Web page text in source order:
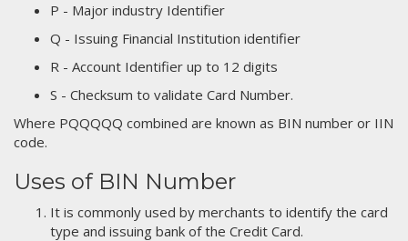
P - Major industry Identifier
Q - Issuing Financial Institution identifier
R - Account Identifier up to 12 digits
S - Checksum to validate Card Number.
Where PQQQQQ combined are known as BIN number or IIN
code.
Uses of BIN Number
It is commonly used by merchants to identify the card
type and issuing bank of the Credit Card.